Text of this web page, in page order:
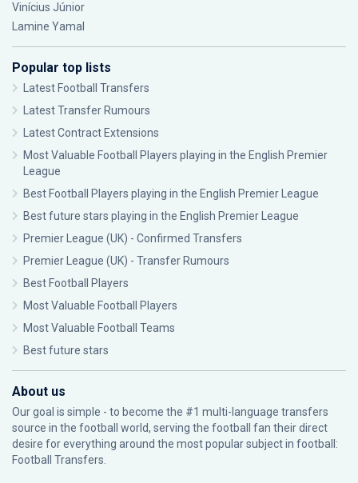
Vinícius Júnior
Lamine Yamal
Popular top lists
Latest Football Transfers
Latest Transfer Rumours
Latest Contract Extensions
Most Valuable Football Players playing in the English Premier
League
Best Football Players playing in the English Premier League
Best future stars playing in the English Premier League
Premier League (UK) - Confirmed Transfers
Premier League (UK) - Transfer Rumours
Best Football Players
Most Valuable Football Players
Most Valuable Football Teams
Best future stars
About us
Our goal is simple - to become the #1 multi-language transfers
source in the football world, serving the football fan their direct
desire for everything around the most popular subject in football:
Football Transfers.